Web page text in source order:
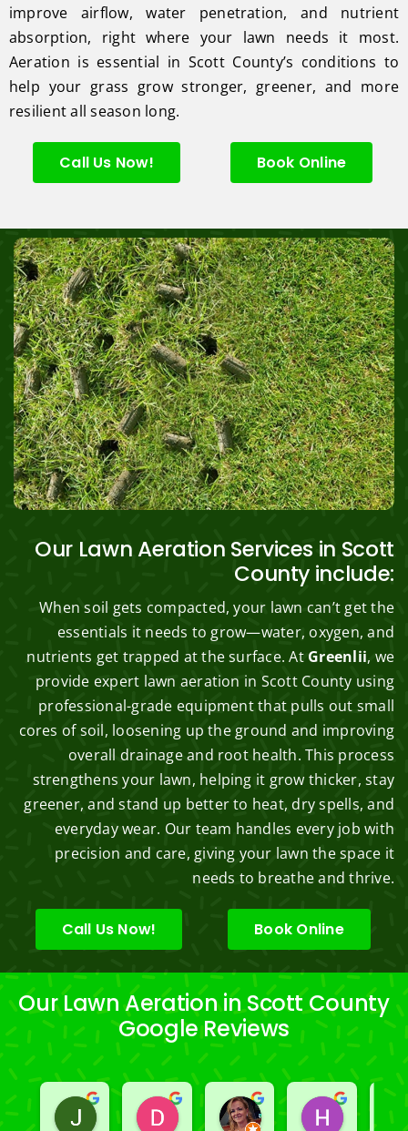
improve airflow, water penetration, and nutrient
absorption, right where your lawn needs it most.
Aeration is essential in Scott County’s conditions to
help your grass grow stronger, greener, and more
resilient all season long.
Call Us Now! Book Online
Our Lawn Aeration Services in Scott
County include:
When soil gets compacted, your lawn can’t get the
essentials it needs to grow—water, oxygen, and
nutrients get trapped at the surface. At Greenlii, we
provide expert lawn aeration in Scott County using
professional-grade equipment that pulls out small
cores of soil, loosening up the ground and improving
overall drainage and root health. This process
strengthens your lawn, helping it grow thicker, stay
greener, and stand up better to heat, dry spells, and
everyday wear. Our team handles every job with
precision and care, giving your lawn the space it
needs to breathe and thrive.
Call Us Now! Book Online
Our Lawn Aeration in Scott County
Google Reviews
Jeslene M
2 years ago
Diella Siemens
2 years ago
Dana B.
2 years ago 2 years ago